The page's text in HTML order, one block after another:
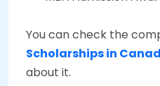
You can check the
Scholarships in
about it.